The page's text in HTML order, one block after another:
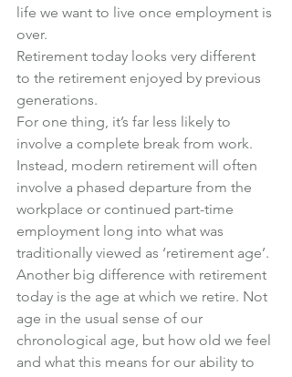
life we want to live once employment is
over.
Retirement today looks very different
to the retirement enjoyed by previous
generations.
For one thing, it’s far less likely to
involve a complete break from work.
Instead, modern retirement will often
involve a phased departure from the
workplace or continued part-time
employment long into what was
traditionally viewed as ‘retirement age’.
Another big difference with retirement
today is the age at which we retire. Not
age in the usual sense of our
chronological age, but how old we feel
and what this means for our ability to